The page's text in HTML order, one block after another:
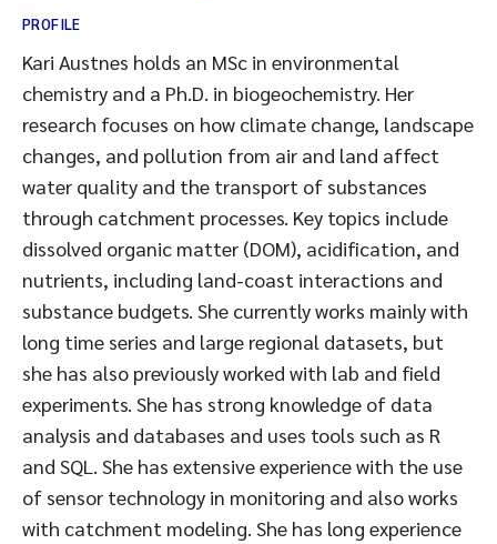
PROFILE
Kari Austnes holds an MSc in environmental
chemistry and a Ph.D. in biogeochemistry. Her
research focuses on how climate change, landscape
changes, and pollution from air and land affect
water quality and the transport of substances
through catchment processes. Key topics include
dissolved organic matter (DOM), acidification, and
nutrients, including land-coast interactions and
substance budgets. She currently works mainly with
long time series and large regional datasets, but
she has also previously worked with lab and field
experiments. She has strong knowledge of data
analysis and databases and uses tools such as R
and SQL. She has extensive experience with the use
of sensor technology in monitoring and also works
with catchment modeling. She has long experience